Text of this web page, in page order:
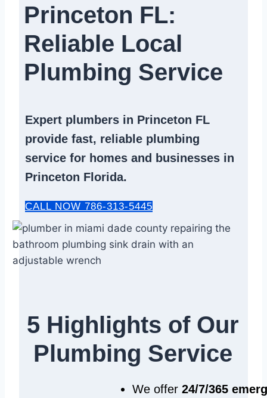
Princeton FL:
Reliable Local
Plumbing Service​
Expert plumbers in Princeton FL
provide fast, reliable plumbing
service for homes and businesses in
Princeton Florida.
CALL NOW 786-313-5445
5 Highlights of Our
Plumbing Service
We offer 24/7/365